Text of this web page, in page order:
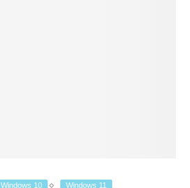
Windows 10 Windows 11